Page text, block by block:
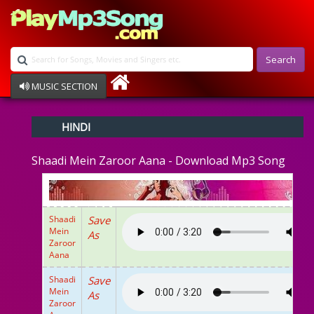
Search
MUSIC SECTION
Devotional
Ghazals
Instrumental
Raksha Bandhan
Album Song
HINDI
Shaadi Mein Zaroor Aana - Download Mp3 Song
Shaadi
Mein
Zaroor
Aana
Save
As
Shaadi
Mein
Zaroor
Save
As